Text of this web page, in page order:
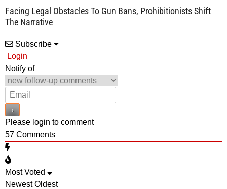
Facing Legal Obstacles To Gun Bans, Prohibitionists Shift
The Narrative
Subscribe
Login
Notify of
Please login to comment
57 Comments
Most Voted
Newest Oldest